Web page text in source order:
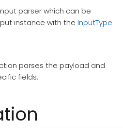
parser which can be
instance with the InputType
parses the payload and
fields.